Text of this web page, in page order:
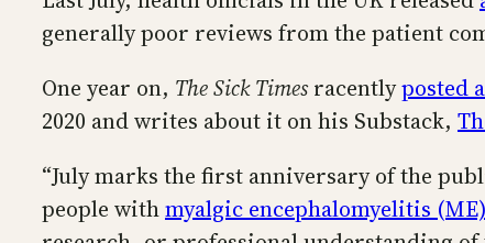
generally poor reviews from the patient
One year on, The Sick Timesracentlyposted
2020 and writes about it on his Substack,
“July marks the first anniversary of the
people withmyalgic encephalomyelitis (ME)